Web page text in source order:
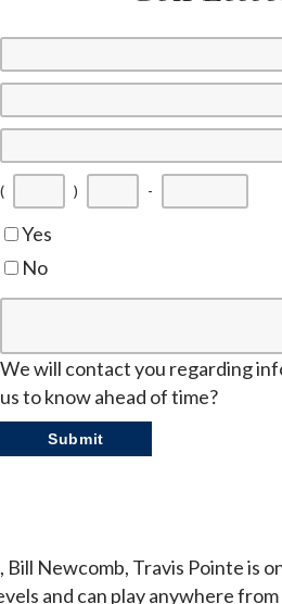
( ) -
Yes
No
We will contact you regarding
us to know ahead of time?
Newcomb, Travis Pointe is
and can play anywhere